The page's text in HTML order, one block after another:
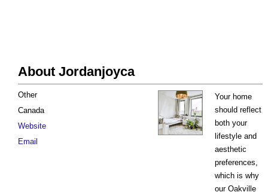
About Jordanjoyca
Your home
should reflect
both your
lifestyle and
aesthetic
preferences,
which is why
our Oakville
Other
Canada
Website
Email